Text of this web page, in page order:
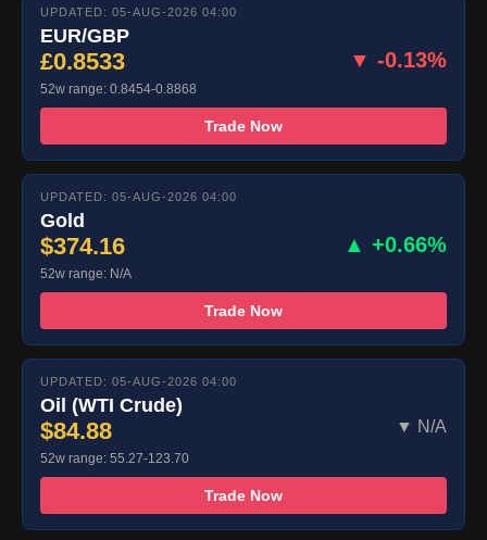
UPDATED: 05-AUG-2026 04:00
EUR/GBP
£0.8533 ▼ -0.13%
52w range: 0.8454-0.8868
Trade Now
UPDATED: 05-AUG-2026 04:00
Gold
$374.16 ▲ +0.66%
52w range: N/A
Trade Now
UPDATED: 05-AUG-2026 04:00
Oil (WTI Crude)
$84.88 ▼ N/A
52w range: 55.27-123.70
Trade Now